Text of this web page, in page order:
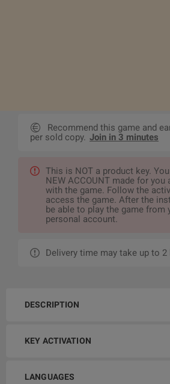
Recommend this game and
per sold copy. Join in 3 minutes
This is NOT a product key.
NEW ACCOUNT made for you
with the game. Follow the
access the game. After the
be able to play the game from
personal account.
Delivery time may take up to 2
DESCRIPTION
KEY ACTIVATION
LANGUAGES